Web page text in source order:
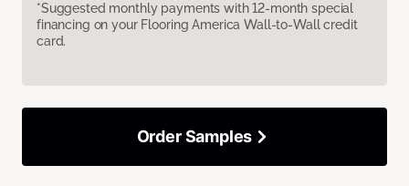
*Suggested monthly payments with 12-month special
financing on your Flooring America Wall-to-Wall credit
card.
Order Samples